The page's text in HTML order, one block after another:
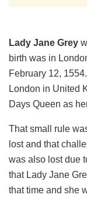
Lady Jane Grey
birth was in
February 12,
London in United
Days Queen as
That small rule
lost and that
was also lost due
that Lady Jane
that time and she